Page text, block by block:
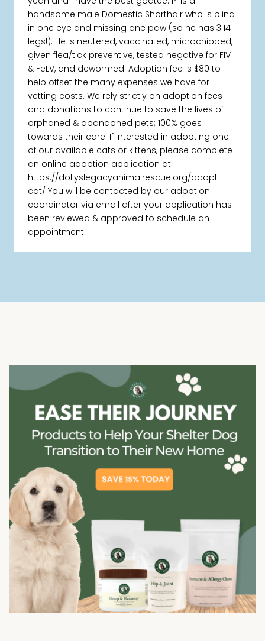
handsome male Domestic Shorthair who is blind
in one eye and missing one paw (so he has 3.14
legs!). He is neutered, vaccinated, microchipped,
given flea/tick preventive, tested negative for FIV
& FeLV, and dewormed. Adoption fee is $80 to
help offset the many expenses we have for
vetting costs. We rely strictly on adoption fees
and donations to continue to save the lives of
orphaned & abandoned pets; 100% goes
towards their care. If interested in adopting one
of our available cats or kittens, please complete
an online adoption application at
https://dollyslegacyanimalrescue.org/adopt-
cat/ You will be contacted by our adoption
coordinator via email after your application has
been reviewed & approved to schedule an
appointment